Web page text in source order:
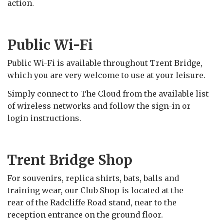
action.
Public Wi-Fi
Public Wi-Fi is available throughout Trent Bridge,
which you are very welcome to use at your leisure.
Simply connect to The Cloud from the available list
of wireless networks and follow the sign-in or
login instructions.
Trent Bridge Shop
For souvenirs, replica shirts, bats, balls and
training wear, our Club Shop is located at the
rear of the Radcliffe Road stand, near to the
reception entrance on the ground floor.